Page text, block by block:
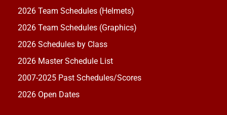
2026 Team Schedules (Helmets)
2026 Team Schedules (Graphics)
2026 Schedules by Class
2026 Master Schedule List
2007-2025 Past Schedules/Scores
2026 Open Dates